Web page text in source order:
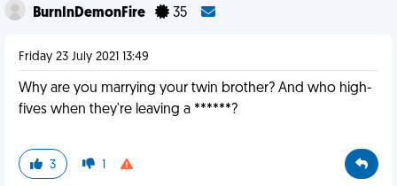
BurnInDemonFire 35
Friday 23 July 2021 13:49
Why are you marrying your twin brother? And who high-
fives when they're leaving a ******?
3 1